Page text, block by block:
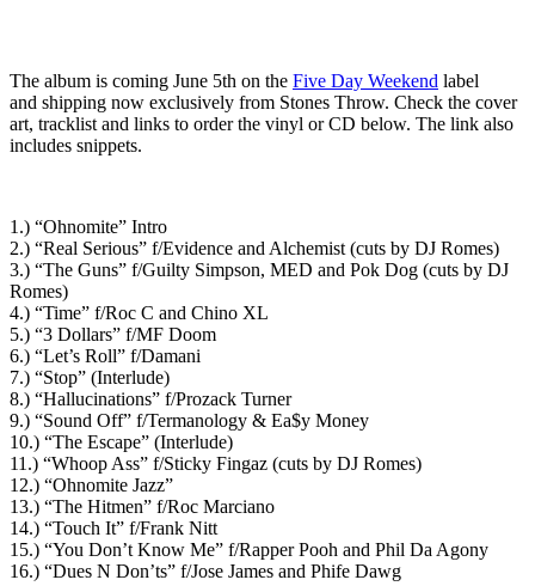
The album is coming June 5th on the Five Day Weekend label
and shipping now exclusively from Stones Throw. Check the cover
art, tracklist and links to order the vinyl or CD below. The link also
includes snippets.
1.) “Ohnomite” Intro
2.) “Real Serious” f/Evidence and Alchemist (cuts by DJ Romes)
3.) “The Guns” f/Guilty Simpson, MED and Pok Dog (cuts by DJ
Romes)
4.) “Time” f/Roc C and Chino XL
5.) “3 Dollars” f/MF Doom
6.) “Let’s Roll” f/Damani
7.) “Stop” (Interlude)
8.) “Hallucinations” f/Prozack Turner
9.) “Sound Off” f/Termanology & Ea$y Money
10.) “The Escape” (Interlude)
11.) “Whoop Ass” f/Sticky Fingaz (cuts by DJ Romes)
12.) “Ohnomite Jazz”
13.) “The Hitmen” f/Roc Marciano
14.) “Touch It” f/Frank Nitt
15.) “You Don’t Know Me” f/Rapper Pooh and Phil Da Agony
16.) “Dues N Don’ts” f/Jose James and Phife Dawg